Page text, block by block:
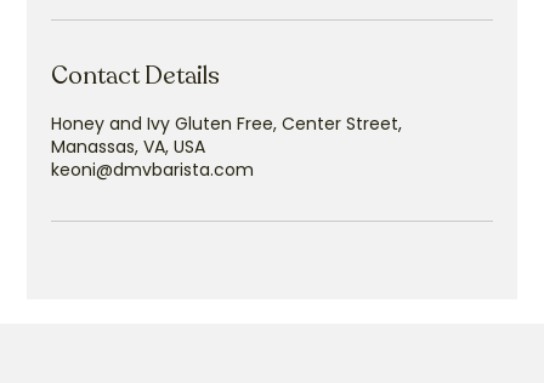
Contact Details
Honey and Ivy Gluten Free, Center Street,
Manassas, VA, USA
keoni@dmvbarista.com